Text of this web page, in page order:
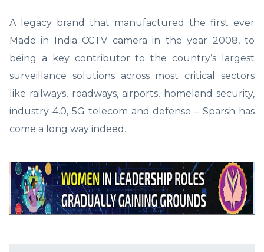
A legacy brand that manufactured the first ever
Made in India CCTV camera in the year 2008, to
being a key contributor to the country’s largest
surveillance solutions across most critical sectors
like railways, roadways, airports, homeland security,
industry 4.0, 5G telecom and defense – Sparsh has
come a long way indeed.